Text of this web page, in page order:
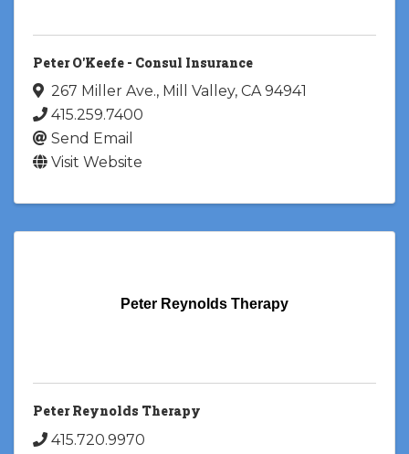
Peter O'Keefe - Consul Insurance
267 Miller Ave., Mill Valley, CA94941
415.259.7400
Send Email
Visit Website
Peter Reynolds Therapy
Peter Reynolds Therapy
415.720.9970